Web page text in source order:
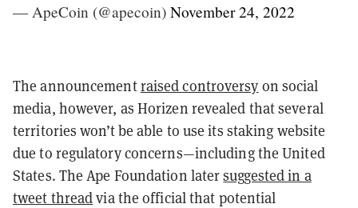
— ApeCoin (@apecoin) November 24, 2022
The announcementraised controversy on social
media, however, as Horizen revealed that several
territories won’t be able to use its staking website
due to regulatory concerns—including the United
States. The Ape Foundation latersuggested in a
tweet threadvia the official that potential